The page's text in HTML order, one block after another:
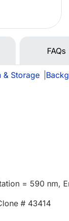
FAQs
& Storage
= 590 nm,
# 43414